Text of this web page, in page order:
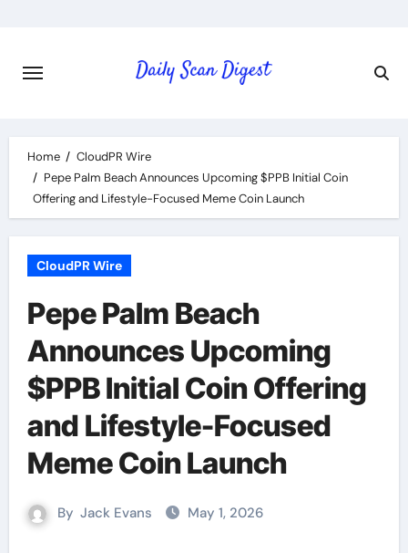
content
Home
CloudPR Wire
Pepe Palm Beach Announces Upcoming $PPB Initial Coin
Offering and Lifestyle-Focused Meme Coin Launch
CloudPR Wire
Pepe Palm Beach
Announces Upcoming
$PPB Initial Coin Offering
and Lifestyle-Focused
Meme Coin Launch
By Jack Evans May 1, 2026